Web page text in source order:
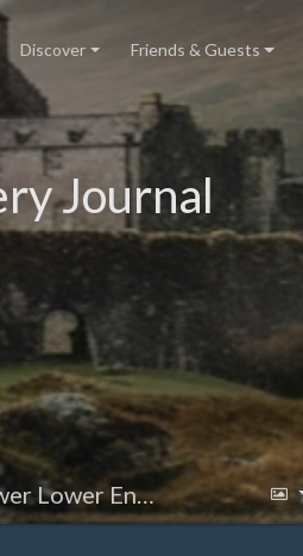
Discover Friends & Guests
Journal
Entrance